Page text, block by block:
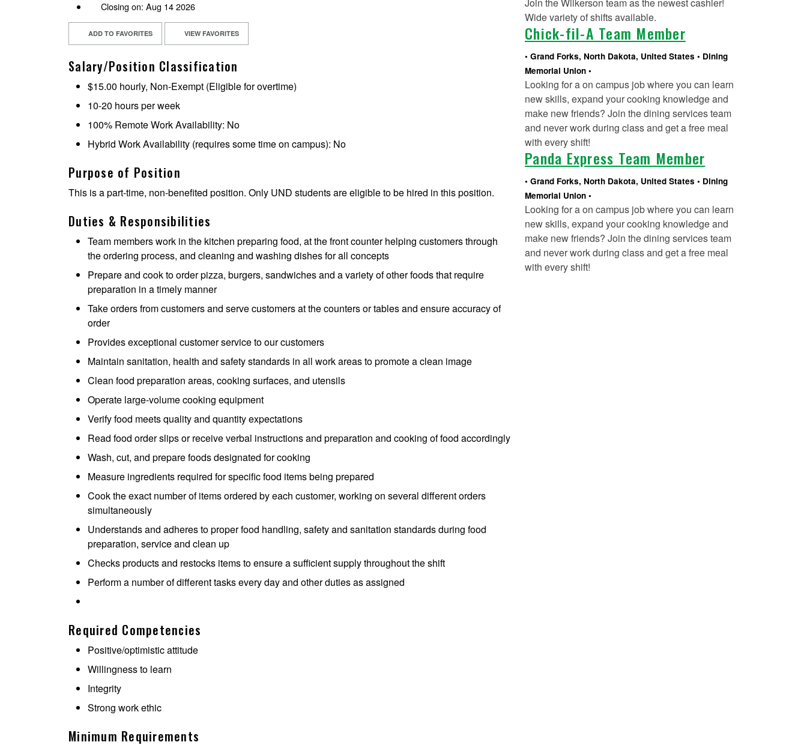
Closing on: Aug 14 2026
ADD TO FAVORITES VIEW FAVORITES
Salary/Position Classification
$15.00 hourly, Non-Exempt (Eligible for overtime)
10-20 hours per week
100% Remote Work Availability: No
Hybrid Work Availability (requires some time on campus): No
Purpose of Position
This is a part-time, non-benefited position. Only UND students are eligible to be hired in this position.
Duties & Responsibilities
Team members work in the kitchen preparing food, at the front counter helping customers through
the ordering process, and cleaning and washing dishes for all concepts
Prepare and cook to order pizza, burgers, sandwiches and a variety of other foods that require
preparation in a timely manner
Take orders from customers and serve customers at the counters or tables and ensure accuracy of
order
Provides exceptional customer service to our customers
Maintain sanitation, health and safety standards in all work areas to promote a clean image
Clean food preparation areas, cooking surfaces, and utensils
Operate large-volume cooking equipment
Verify food meets quality and quantity expectations
Read food order slips or receive verbal instructions and preparation and cooking of food accordingly
Wash, cut, and prepare foods designated for cooking
Measure ingredients required for specific food items being prepared
Cook the exact number of items ordered by each customer, working on several different orders
simultaneously
Understands and adheres to proper food handling, safety and sanitation standards during food
preparation, service and clean up
Checks products and restocks items to ensure a sufficient supply throughout the shift
Perform a number of different tasks every day and other duties as assigned
Required Competencies
Positive/optimistic attitude
Willingness to learn
Integrity
Strong work ethic
Minimum Requirements
Join the Wilkerson team as the newest cashier!
Wide variety of shifts available.
Chick-fil-A Team Member
Grand Forks, North Dakota, United States
Dining
Memorial Union
Looking for a on campus job where you can learn
new skills, expand your cooking knowledge and
make new friends? Join the dining services team
and never work during class and get a free meal
with every shift!
Panda Express Team Member
Grand Forks, North Dakota, United States
Dining
Memorial Union
Looking for a on campus job where you can learn
new skills, expand your cooking knowledge and
make new friends? Join the dining services team
and never work during class and get a free meal
with every shift!